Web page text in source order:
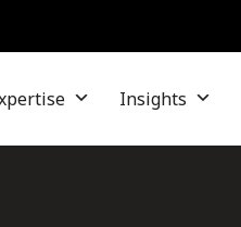
Insights